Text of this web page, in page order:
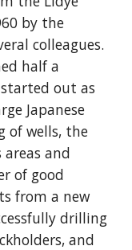
by the
colleagues.
half a
out as
Japanese
of wells, the
and
of good
from a new
drilling
and